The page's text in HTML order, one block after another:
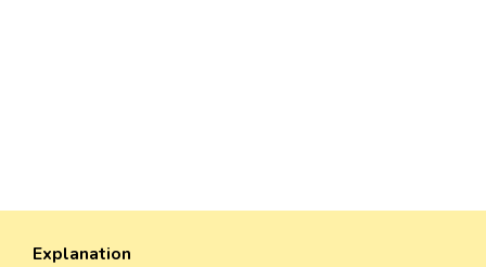
Explanation